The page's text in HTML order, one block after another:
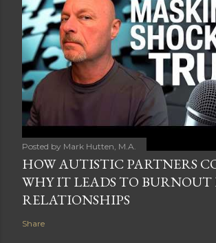
Posted by Mark Hutten, M.A.
HOW AUTISTIC PARTNERS
WHY IT LEADS TO
RELATIONSHIPS
Share